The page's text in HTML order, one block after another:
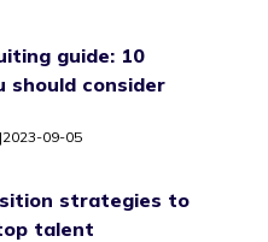
guide: 10
should consider
|2023-09-05
strategies to
talent